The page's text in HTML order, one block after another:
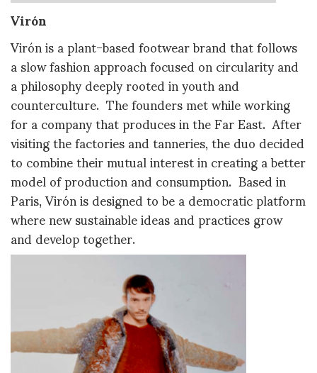
Virón
Virón is a plant-based footwear brand that follows
a slow fashion approach focused on circularity and
a philosophy deeply rooted in youth and
counterculture. The founders met while working
for a company that produces in the Far East. After
visiting the factories and tanneries, the duo decided
to combine their mutual interest in creating a better
model of production and consumption. Based in
Paris, Virón is designed to be a democratic platform
where new sustainable ideas and practices grow
and develop together.